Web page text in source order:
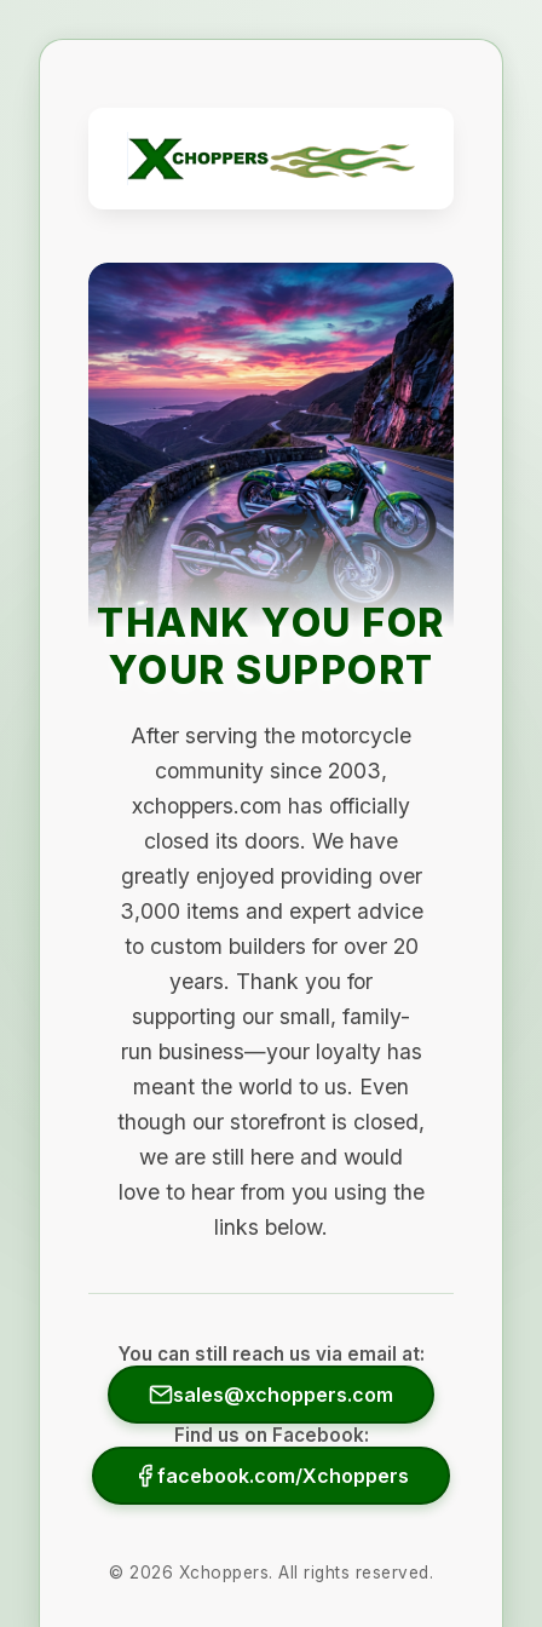
THANK YOU FOR
YOUR SUPPORT
After serving the motorcycle
community since 2003,
xchoppers.com has officially
closed its doors. We have
greatly enjoyed providing over
3,000 items and expert advice
to custom builders for over 20
years. Thank you for
supporting our small, family-
run business—your loyalty has
meant the world to us. Even
though our storefront is closed,
we are still here and would
love to hear from you using the
links below.
You can still reach us via email at:
sales@xchoppers.com
Find us on Facebook:
facebook.com/Xchoppers
© 2026 Xchoppers. All rights reserved.